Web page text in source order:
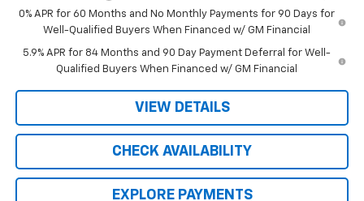
0% APR for 60 Months and No Monthly Payments for 90 Days for
Well-Qualified Buyers When Financed w/ GM Financial
5.9% APR for 84 Months and 90 Day Payment Deferral for Well-
Qualified Buyers When Financed w/ GM Financial
VIEW DETAILS
CHECK AVAILABILITY
EXPLORE PAYMENTS